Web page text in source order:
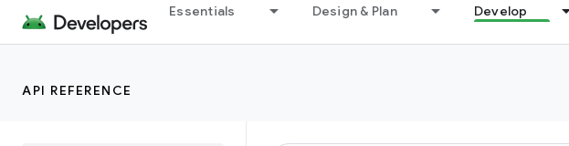
Essentials Design & Plan Develop
API REFERENCE
HandoffActivityData
HandoffActivityData.Builde
Handoff Activity